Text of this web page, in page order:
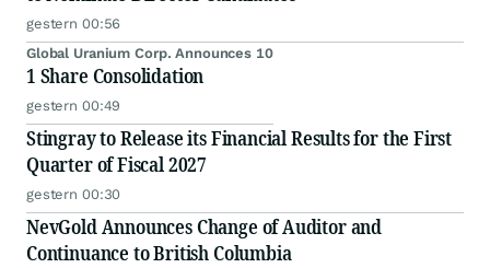
gestern 00:56
Global Uranium Corp. Announces 10
1 Share Consolidation
gestern 00:49
Stingray to Release its Financial Results for the First
Quarter of Fiscal 2027
gestern 00:30
NevGold Announces Change of Auditor and
Continuance to British Columbia